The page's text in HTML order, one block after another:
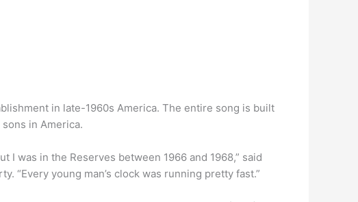
in late-1960s America. The entire song is built
in America.
I was in the Reserves between 1966 and 1968,” said
“Every young man’s clock was running pretty fast.”